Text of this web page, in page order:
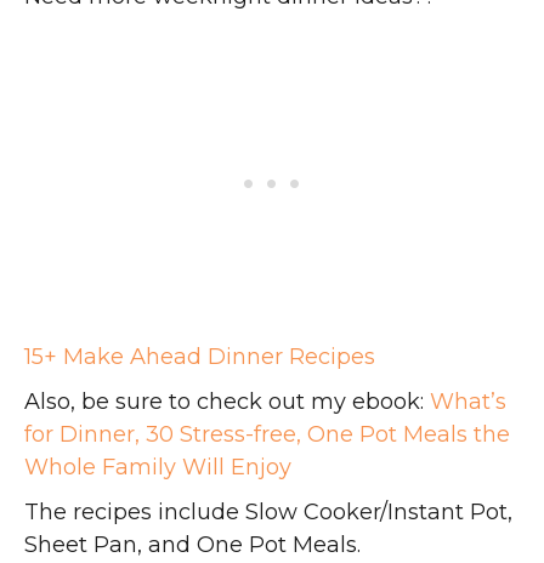
15+ Make Ahead Dinner Recipes
Also, be sure to check out my ebook: What’s
for Dinner, 30 Stress-free, One Pot Meals the
Whole Family Will Enjoy
The recipes include Slow Cooker/Instant Pot,
Sheet Pan, and One Pot Meals.